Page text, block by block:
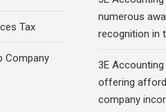
Tax
Company
numerous
recognition in
3E Accounting
offering
company